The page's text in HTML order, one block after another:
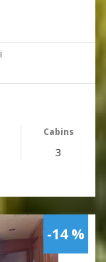
Cabins
3
-14 %